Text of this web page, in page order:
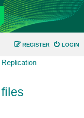
LOGIN
REGISTER